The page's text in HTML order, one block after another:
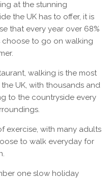
at the stunning
the UK has to offer, it is
that every year over 68%
choose to go on walking
walking is the most
UK, with thousands and
to the countryside every
exercise, with many adults
to walk everyday for
one slow holiday